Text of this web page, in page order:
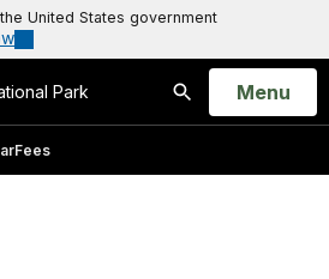
United States government
Park
Search
Open
Menu
Fees